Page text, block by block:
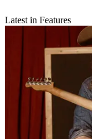
Latest in Features